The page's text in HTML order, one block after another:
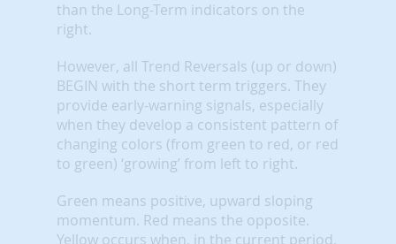
than the Long-Term indicators on the
right.
However, all Trend Reversals (up or down)
BEGIN with the short term triggers. They
provide early-warning signals, especially
when they develop a consistent pattern of
changing colors (from green to red, or red
to green) ‘growing’ from left to right.
Green means positive, upward sloping
momentum. Red means the opposite.
Yellow occurs when, in the current period,